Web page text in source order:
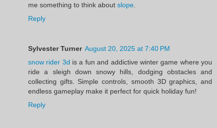
me something to think about slope
Reply
Sylvester Turner August 20, 2025 at 7:40 PM
snow rider 3d is a fun and addictive winter game where you
ride a sleigh down snowy hills, dodging obstacles and
collecting gifts. Simple controls, smooth 3D graphics, and
endless gameplay make it perfect for quick holiday fun!
Reply